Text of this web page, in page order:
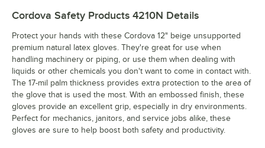
Cordova Safety Products 4210N Details
Protect your hands with these Cordova 12" beige unsupported
premium natural latex gloves. They're great for use when
handling machinery or piping, or use them when dealing with
liquids or other chemicals you don't want to come in contact with.
The 17-mil palm thickness provides extra protection to the area of
the glove that is used the most. With an embossed finish, these
gloves provide an excellent grip, especially in dry environments.
Perfect for mechanics, janitors, and service jobs alike, these
gloves are sure to help boost both safety and productivity.